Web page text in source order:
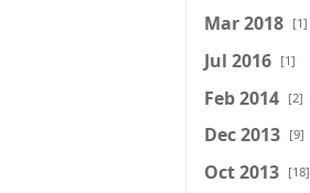
Mar 2018 [1]
Jul 2016 [1]
Feb 2014 [2]
Dec 2013 [9]
Oct 2013 [18]